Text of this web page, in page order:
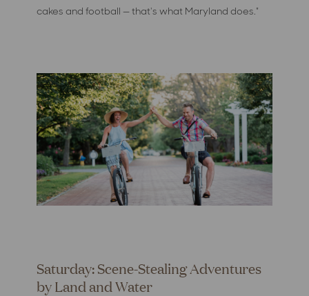
cakes and football — that's what Maryland does."
Saturday: Scene-Stealing Adventures
by Land and Water